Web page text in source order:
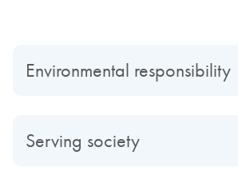
Environmental responsibility
Serving society